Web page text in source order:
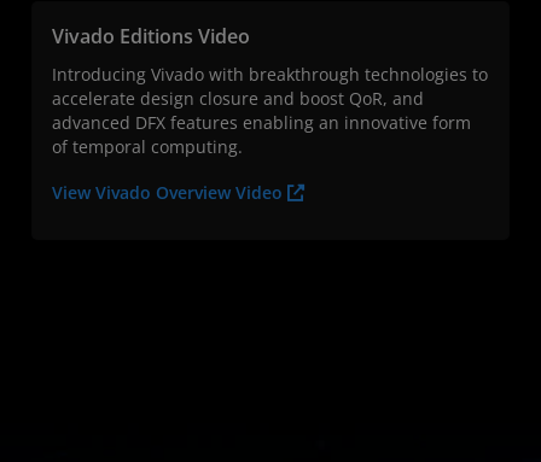
Vivado Editions Video
Introducing Vivado with breakthrough technologies to
accelerate design closure and boost QoR, and
advanced DFX features enabling an innovative form
of temporal computing.
View Vivado Overview Video